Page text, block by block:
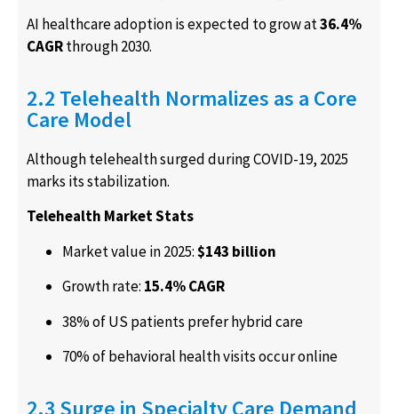
AI healthcare adoption is expected to grow at36.4%
CAGRthrough 2030.
2.2 Telehealth Normalizes as a Core
Care Model
Although telehealth surged during COVID-19, 2025
marks its stabilization.
Telehealth Market Stats
Market value in 2025:$143 billion
Growth rate: 15.4% CAGR
38% of US patients prefer hybrid care
70% of behavioral health visits occur online
2.3 Surge in Specialty Care Demand